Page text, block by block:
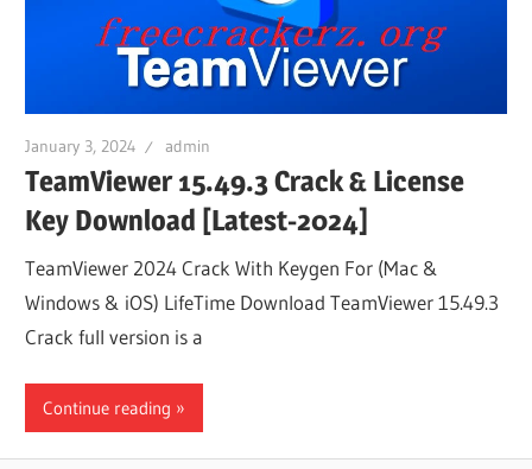
January 3, 2024 admin
TeamViewer 15.49.3 Crack & License
Key Download [Latest-2024]
TeamViewer 2024 Crack With Keygen For (Mac &
Windows & iOS) LifeTime Download TeamViewer 15.49.3
Crack full version is a
Continue reading